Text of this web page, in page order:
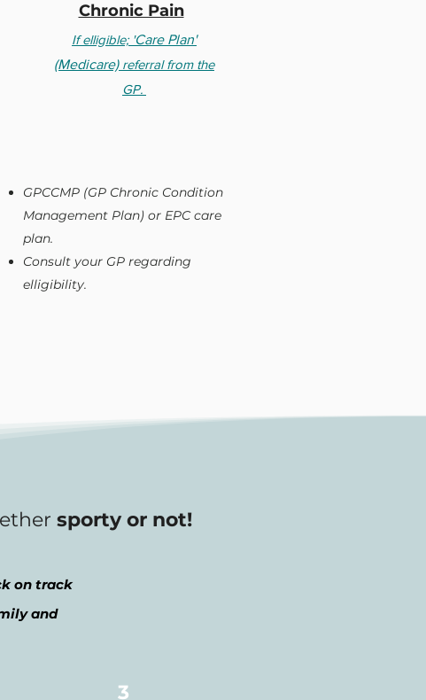
Chronic Pain
If elligible; 'Care Plan'
(Medicare) referral from the
GP.
GPCCMP (GP Chronic Condition
Management Plan) or EPC care
plan.
Consult your GP regarding
elligibility.
sporty or not!
on track
and
3